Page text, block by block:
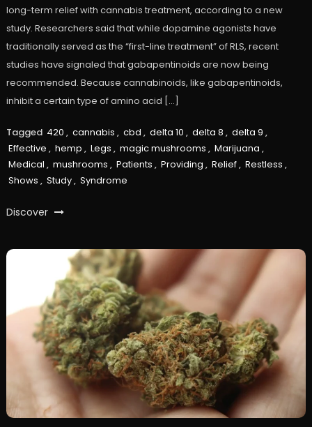
long-term relief with cannabis treatment, according to a new
study. Researchers said that while dopamine agonists have
traditionally served as the “first-line treatment” of RLS, recent
studies have signaled that gabapentinoids are now being
recommended. Because cannabinoids, like gabapentinoids,
inhibit a certain type of amino acid […]
Tagged 420 , cannabis , cbd , delta 10 , delta 8 , delta 9 ,
Effective , hemp , Legs , magic mushrooms , Marijuana ,
Medical , mushrooms , Patients , Providing , Relief, Restless ,
Shows , Study, Syndrome
Discover